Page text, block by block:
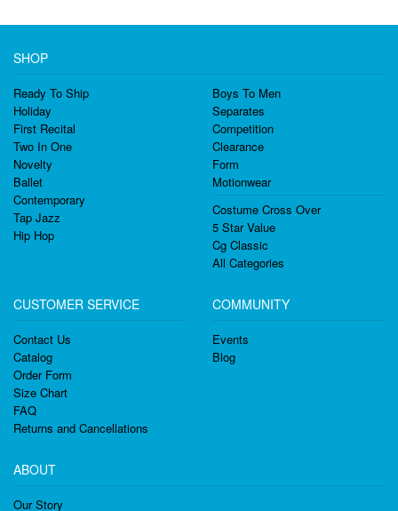
SHOP
Ready To Ship
Holiday
First Recital
Two In One
Novelty
Ballet
Contemporary
Tap Jazz
Hip Hop
Boys To Men
Separates
Competition
Clearance
Form
Motionwear
Costume Cross Over
5 Star Value
Cg Classic
All Categories
CUSTOMER SERVICE
Contact Us
Catalog
Order Form
Size Chart
FAQ
Returns and Cancellations
COMMUNITY
Events
Blog
ABOUT
Our Story